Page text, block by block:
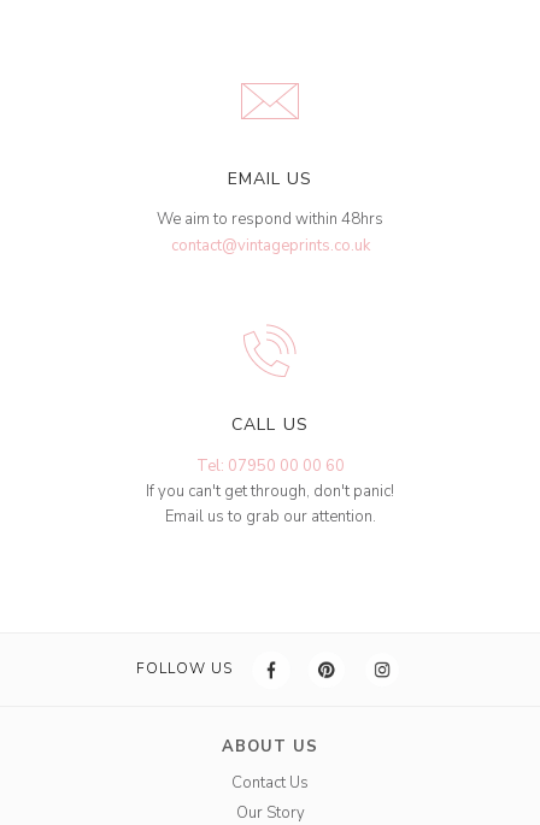
EMAIL US
We aim to respond within 48hrs
contact@vintageprints.co.uk
CALL US
Tel: 07950 00 00 60
If you can't get through, don't panic!
Email us to grab our attention.
FOLLOW US
ABOUT US
Contact Us
Our Story